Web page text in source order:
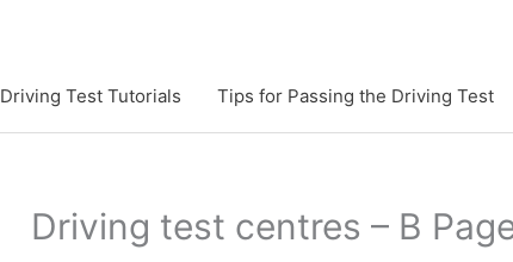
Driving Test Tutorials Tips for Passing the Driving Test
Driving test centres – B